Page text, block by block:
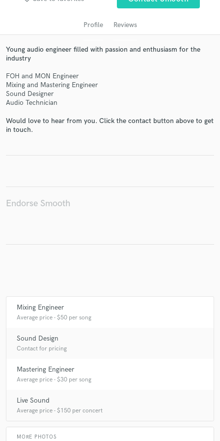
Profile Reviews
Young audio engineer filled with passion and enthusiasm for the
industry
FOH and MON Engineer
Mixing and Mastering Engineer
Sound Designer
Audio Technician
Would love to hear from you. Click the contact button above to get
in touch.
Endorse Smooth
Mixing Engineer
Average price - $50 per song
Sound Design
Contact for pricing
Mastering Engineer
Average price - $30 per song
Live Sound
Average price - $150 per concert
MORE PHOTOS
Contact pros directly with your project details
work is complete.